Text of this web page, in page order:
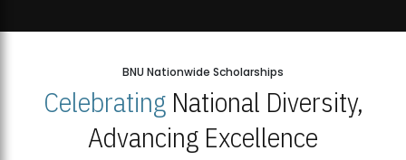
BNU Nationwide Scholarships
CelebratingNational Diversity,
Advancing Excellence